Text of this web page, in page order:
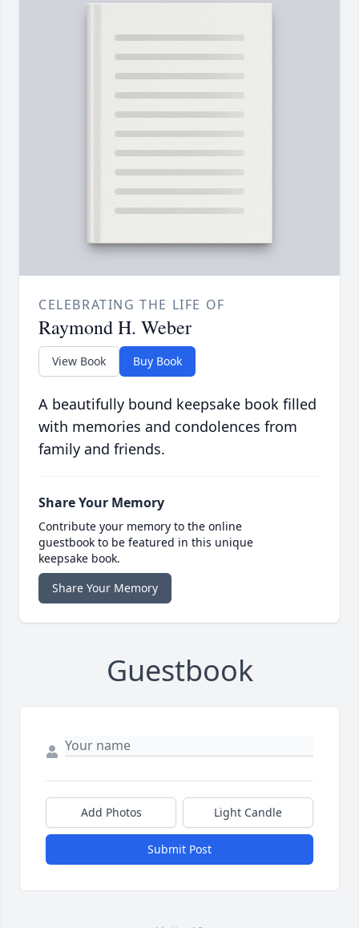
CELEBRATING THE LIFE OF
Raymond H. Weber
View Book Buy Book
A beautifully bound keepsake book filled
with memories and condolences from
family and friends.
Share Your Memory
Contribute your memory to the online
guestbook to be featured in this unique
keepsake book.
Share Your Memory
Guestbook
Add Photos Light Candle
Submit Post